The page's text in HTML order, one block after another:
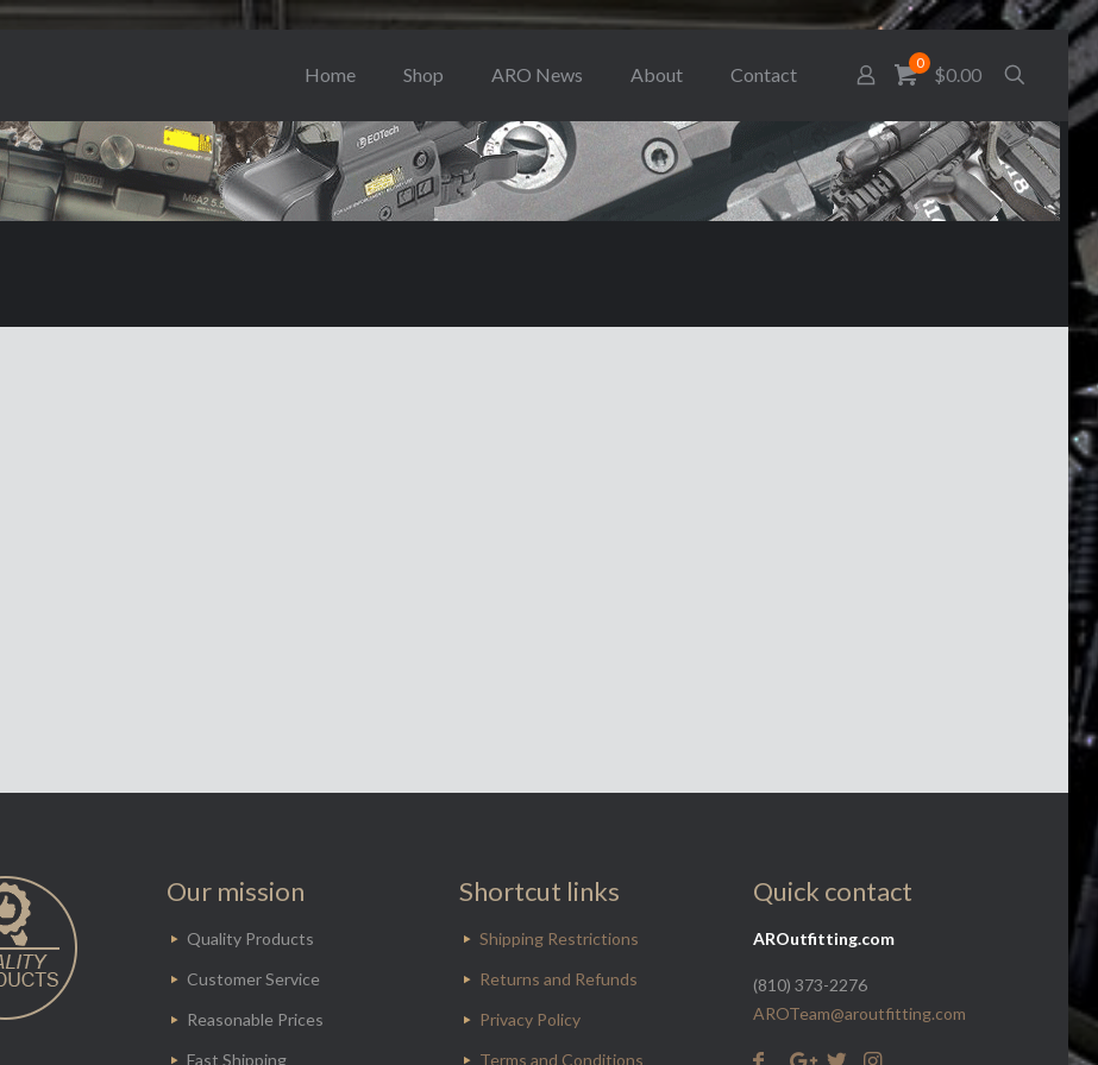
Home Shop ARO News About Contact
0
$0.00
Our mission
Quality Products
Customer Service
Reasonable Prices
Fast Shipping
Shortcut links
Shipping Restrictions
Returns and Refunds
Privacy Policy
Terms and Conditions
Quick contact
AROutfitting.com
(810) 373-2276
AROTeam@aroutfitting.com